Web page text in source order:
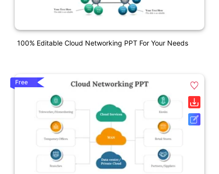
100% Editable Cloud Networking PPT For Your Needs
Free